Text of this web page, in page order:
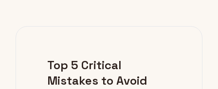
Top 5 Critical
Mistakes to Avoid